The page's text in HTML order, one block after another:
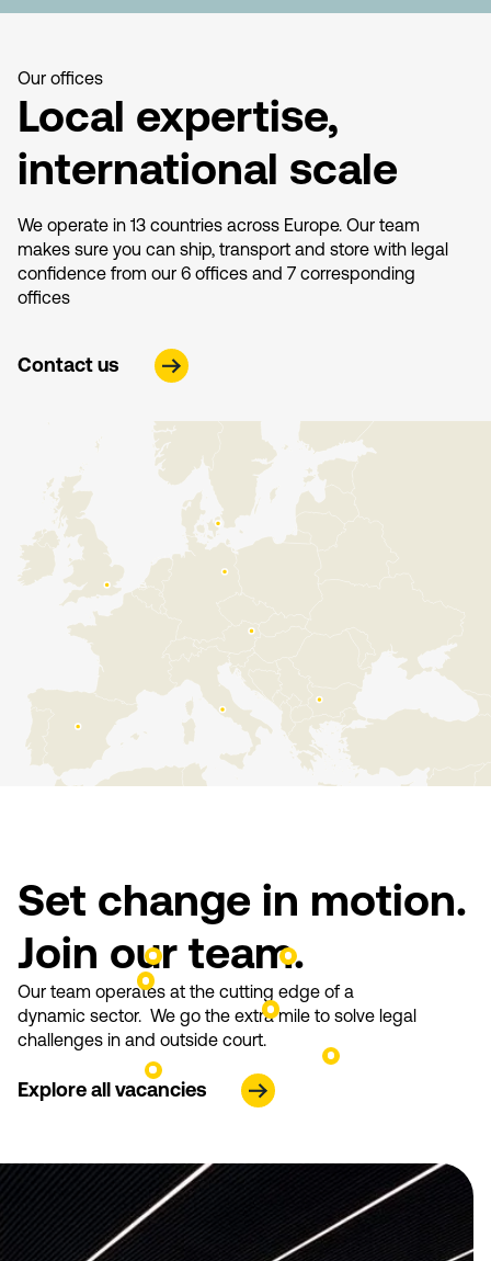
Our offices
Local expertise,
international scale
We operate in 13 countries across Europe. Our team
makes sure you can ship, transport and store with legal
confidence from our 6 offices and 7 corresponding
offices
Contact us
Set change in motion.
Join our team.
Our team operates at the cutting edge of a
dynamic sector. We go the extra mile to solve legal
challenges in and outside court.
Explore all vacancies